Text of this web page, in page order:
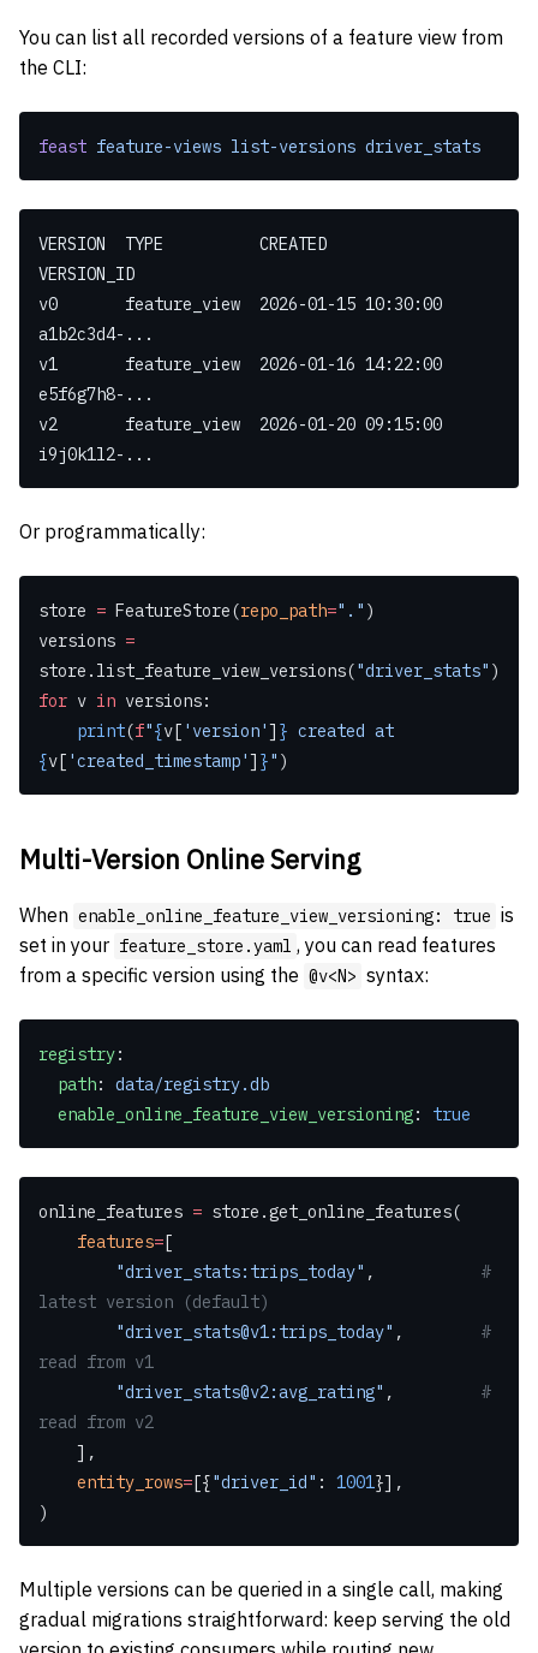
You can list all recorded versions of a feature view from
the CLI:
feast feature-views list-versions driver_stats
VERSION  TYPE          CREATED
VERSION_ID
v0       feature_view  2026-01-15 10:30:00
a1b2c3d4-...
v1       feature_view  2026-01-16 14:22:00
e5f6g7h8-...
v2       feature_view  2026-01-20 09:15:00
i9j0k1l2-...
Or programmatically:
store = FeatureStore(repo_path="." )
versions =
store.list_feature_view_versions("driver_stats" )
for v in versions:
    print
(f"{v[ 'version'] }
{v[ 'created_timestamp'] }" )
Multi-Version Online Serving
When enable_online_feature_view_versioning: true is
set in your feature_store.yaml , you can read features
from a specific version using the @v<N> syntax:
registry:
  path
: data/registry.db
  enable_online_feature_view_versioning
: true
online_features = store.get_online_features(
    features
=[
        "driver_stats:trips_today"
, #
latest version (default)
        "driver_stats@v1:trips_today"
, #
read from v1
        "driver_stats@v2:avg_rating"
, #
read from v2
    ],
    entity_rows
=[{"driver_id" : 1001}],
)
Multiple versions can be queried in a single call, making
gradual migrations straightforward: keep serving the old